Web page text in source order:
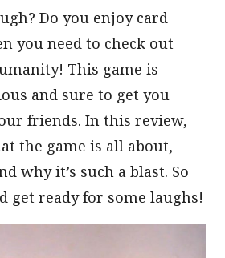
Do you enjoy card
you need to check out
This game is
and sure to get you
friends. In this review,
the game is all about,
why it’s such a blast. So
get ready for some laughs!